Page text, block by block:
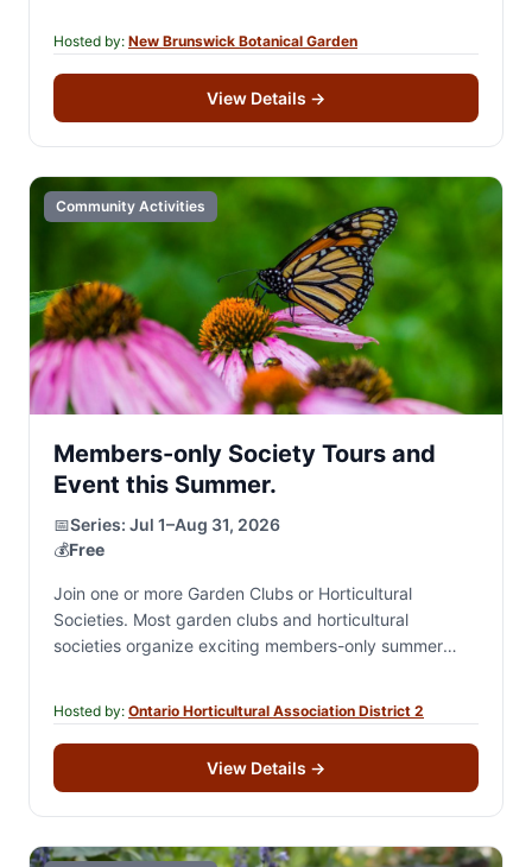
Hosted by: New Brunswick Botanical Garden
View Details →
Community Activities
Members-only Society Tours and
Event this Summer.
📅Series: Jul 1–Aug 31, 2026
💰Free
Join one or more Garden Clubs or Horticultural
Societies. Most garden clubs and horticultural
societies organize exciting members-only summer
Hosted by: Ontario Horticultural Association District 2
View Details →